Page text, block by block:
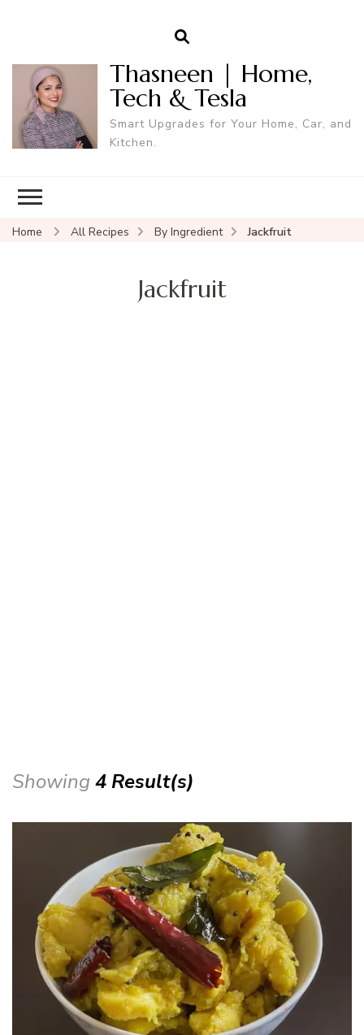
Thasneen | Home,
Tech & Tesla
Smart Upgrades for Your Home, Car, and
Kitchen.
Home All Recipes By Ingredient Jackfruit
Jackfruit
Showing 4 Result(s)